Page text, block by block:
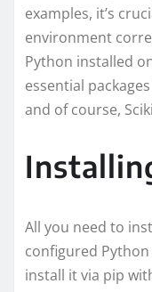
examples, it’s
environment
Python installed
essential
and of course,
All you need to
configured
install it via pip